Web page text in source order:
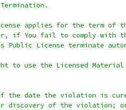
License applies for the term
if You fail to comply with
Public License terminate
right to use the Licensed
the date the violation is
discovery of the violation;